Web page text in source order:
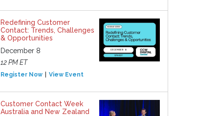
Redefining Customer
Contact: Trends, Challenges
& Opportunities
December 8
12 PM ET
Register Now View Event
Customer Contact Week
Australia and New Zealand